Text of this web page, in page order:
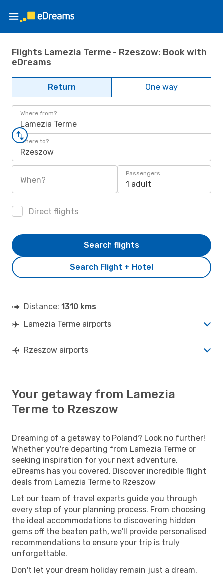
Flights Lamezia Terme - Rzeszow: Book with
eDreams
Return One way
Where from?
Lamezia Terme
Where to?
Rzeszow
When?
Passengers
1 adult
Direct flights
Search Flight + Hotel
Search flights
Distance: 1310 kms
Lamezia Terme airports
Rzeszow airports
Your getaway from Lamezia
Terme to Rzeszow
Dreaming of a getaway to Poland? Look no further!
Whether you're departing from Lamezia Terme or
seeking inspiration for your next adventure,
eDreams has you covered. Discover incredible flight
deals from Lamezia Terme to Rzeszow
Let our team of travel experts guide you through
every step of your planning process. From choosing
the ideal accommodations to discovering hidden
gems off the beaten path, we'll provide personalised
recommendations to ensure your trip is truly
unforgettable.
Don't let your dream holiday remain just a dream.